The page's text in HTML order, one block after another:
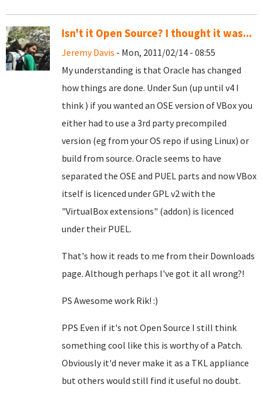
Isn't it Open Source? I thought it was...
Jeremy Davis - Mon, 2011/02/14 - 08:55
My understanding is that Oracle has changed
how things are done. Under Sun (up until v4 I
think ) if you wanted an OSE version of VBox you
either had to use a 3rd party precompiled
version (eg from your OS repo if using Linux) or
build from source. Oracle seems to have
separated the OSE and PUEL parts and now VBox
itself is licenced under GPL v2 with the
"VirtualBox extensions" (addon) is licenced
under their PUEL.
That's how it reads to me from their Downloads
page. Although perhaps I've got it all wrong?!
PS Awesome work Rik! :)
PPS Even if it's not Open Source I still think
something cool like this is worthy of a Patch.
Obviously it'd never make it as a TKL appliance
but others would still find it useful no doubt.